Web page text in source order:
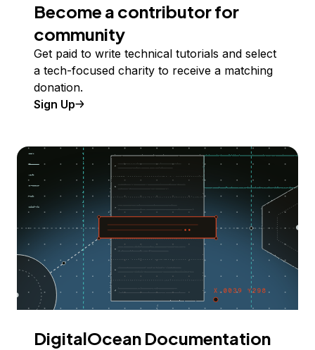
Become a contributor for
community
Get paid to write technical tutorials and select
a tech-focused charity to receive a matching
donation.
Sign Up
DigitalOcean Documentation